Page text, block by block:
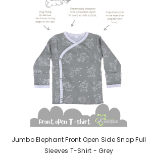
Jumbo Elephant Front Open Side Snap Full
Sleeves T-Shirt - Grey